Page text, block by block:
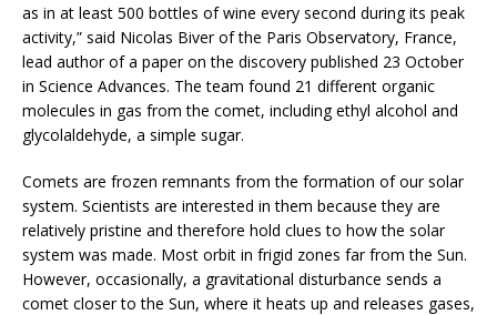
as in at least 500 bottles of wine every second during its peak
activity,” said Nicolas Biver of the Paris Observatory, France,
lead author of a paper on the discovery published 23 October
in Science Advances. The team found 21 different organic
molecules in gas from the comet, including ethyl alcohol and
glycolaldehyde, a simple sugar.
Comets are frozen remnants from the formation of our solar
system. Scientists are interested in them because they are
relatively pristine and therefore hold clues to how the solar
system was made. Most orbit in frigid zones far from the Sun.
However, occasionally, a gravitational disturbance sends a
comet closer to the Sun, where it heats up and releases gases,